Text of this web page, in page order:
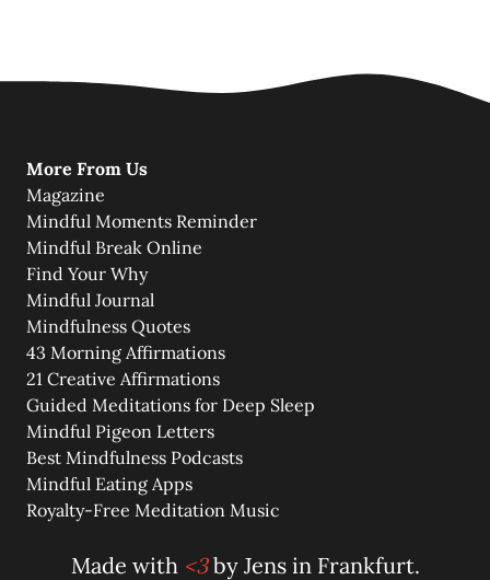
More From Us
Magazine
Mindful Moments Reminder
Mindful Break Online
Find Your Why
Mindful Journal
Mindfulness Quotes
43 Morning Affirmations
21 Creative Affirmations
Guided Meditations for Deep Sleep
Mindful Pigeon Letters
Best Mindfulness Podcasts
Mindful Eating Apps
Royalty-Free Meditation Music
Made with <3by Jensin Frankfurt.